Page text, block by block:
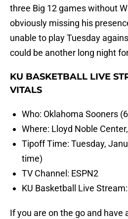
three Big 12 games without
obviously missing his
unable to play Tuesday
could be another long night
KU BASKETBALL LIVE
VITALS
Who: Oklahoma Sooners
Where: Lloyd Noble
Tipoff Time: Tuesday,
time)
TV Channel: ESPN2
KU Basketball Live Stream:
If you are on the go and have